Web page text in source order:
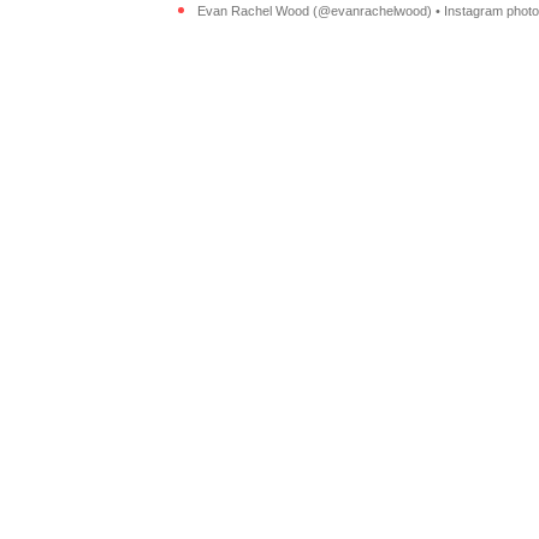
Evan Rachel Wood (@evanrachelwood) • Instagram